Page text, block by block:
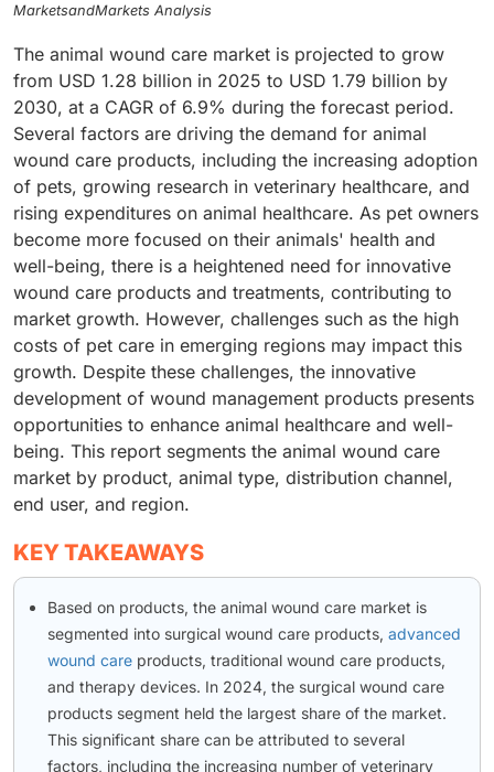
MarketsandMarkets Analysis
The animal wound care market is projected to grow
from USD 1.28 billion in 2025 to USD 1.79 billion by
2030, at a CAGR of 6.9% during the forecast period.
Several factors are driving the demand for animal
wound care products, including the increasing adoption
of pets, growing research in veterinary healthcare, and
rising expenditures on animal healthcare. As pet owners
become more focused on their animals' health and
well-being, there is a heightened need for innovative
wound care products and treatments, contributing to
market growth. However, challenges such as the high
costs of pet care in emerging regions may impact this
growth. Despite these challenges, the innovative
development of wound management products presents
opportunities to enhance animal healthcare and well-
being. This report segments the animal wound care
market by product, animal type, distribution channel,
end user, and region.
KEY TAKEAWAYS
Based on products, the animal wound care market is
segmented into surgical wound care products, advanced
wound care products, traditional wound care products,
and therapy devices. In 2024, the surgical wound care
products segment held the largest share of the market.
This significant share can be attributed to several
factors, including the increasing number of veterinary